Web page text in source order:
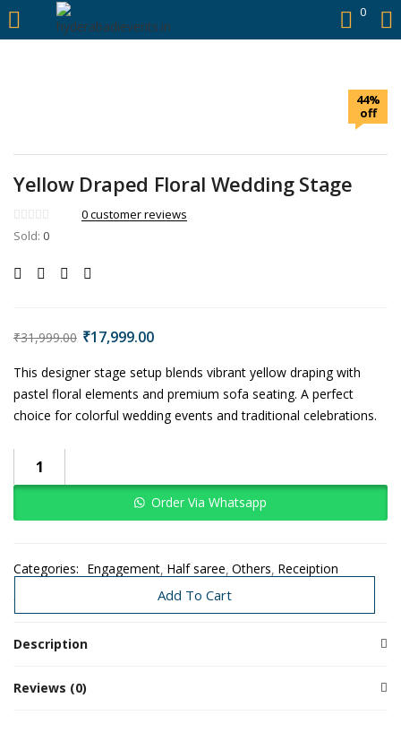
https://hyderabadievents.in/ 0
LOGIN
Remember me
44%
off
Yellow Draped Floral Wedding Stage
0customer reviews
Sold: 0
₹31,999.00 ₹17,999.00
This designer stage setup blends vibrant yellow draping with
pastel floral elements and premium sofa seating. A perfect
choice for colorful wedding events and traditional celebrations.
Add To Cart
Order Via Whatsapp
Categories: Engagement Half saree Others Receiption
Wedding
Description
Reviews (0)